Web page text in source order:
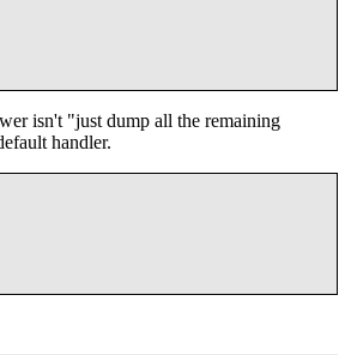
isn't "just dump all the remaining
handler.